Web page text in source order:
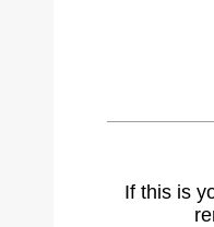
If this is